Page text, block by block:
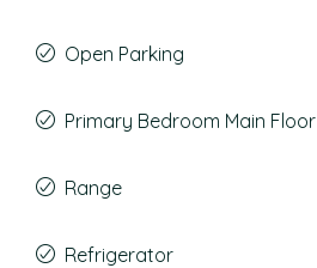
Open Parking
Primary Bedroom Main Floor
Range
Refrigerator